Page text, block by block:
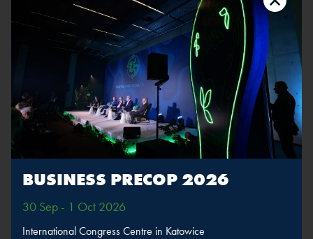
Mateusz Galica
Position:
Leader of the “Earthlings Attack!” project,
Managing Partner at Lata Dwudzieste
The speaker will take part in sessions
MORE
BUSINESS PRECOP 2026
30 Sep - 1 Oct 2026
International Congress Centre in Katowice